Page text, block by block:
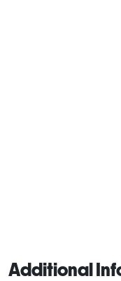
Additional